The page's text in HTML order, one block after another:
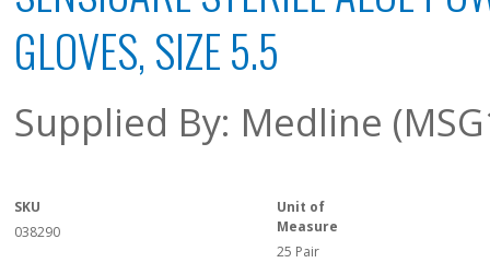
GLOVES, SIZE 5.5
Supplied By: Medline
SKU
038290
Unit of
Measure
25 Pair